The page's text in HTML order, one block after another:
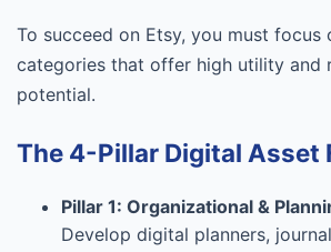
To succeed on Etsy, you must focus
categories that offer high utility and
potential.
The 4-Pillar Digital Asset
Pillar 1: Organizational &
Develop digital planners,